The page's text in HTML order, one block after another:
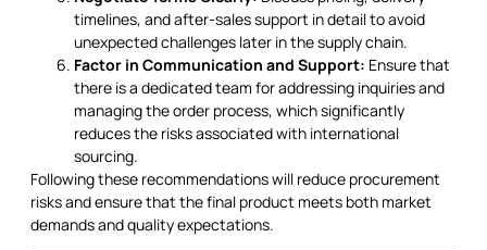
timelines, and after-sales support in detail to avoid
unexpected challenges later in the supply chain.
Factor in Communication and Support: Ensure that
there is a dedicated team for addressing inquiries and
managing the order process, which significantly
reduces the risks associated with international
sourcing.
Following these recommendations will reduce procurement
risks and ensure that the final product meets both market
demands and quality expectations.